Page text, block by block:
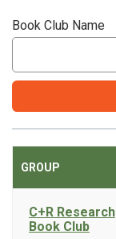
Book Club Name
GROUP
C+R Research
Book Club